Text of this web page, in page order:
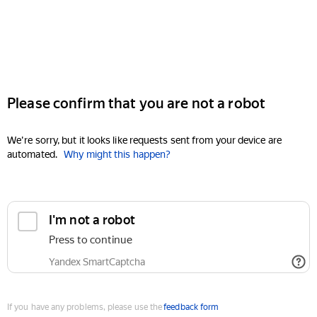
Please confirm that you are not a robot
We're sorry, but it looks like requests sent from your device are
automated. Why might this happen?
I'm not a robot
Press to continue
Yandex SmartCaptcha
If you have any problems, please use thefeedback form